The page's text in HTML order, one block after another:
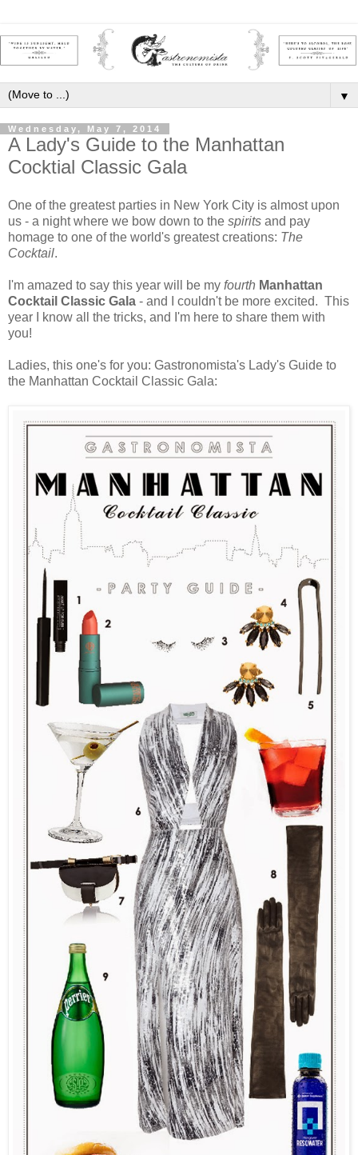
▼
Wednesday, May 7, 2014
A Lady's Guide to the Manhattan
Cocktial Classic Gala
One of the greatest parties in New York City is almost upon
us - a night where we bow down to the spirits and pay
homage to one of the world's greatest creations: The
Cocktail.
I'm amazed to say this year will be my fourth Manhattan
Cocktail Classic Gala - and I couldn't be more excited. This
year I know all the tricks, and I'm here to share them with
you!
Ladies, this one's for you: Gastronomista's Lady's Guide to
the Manhattan Cocktail Classic Gala: